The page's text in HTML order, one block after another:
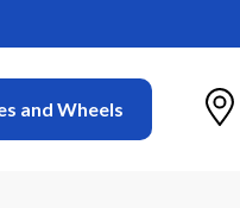
and Wheels